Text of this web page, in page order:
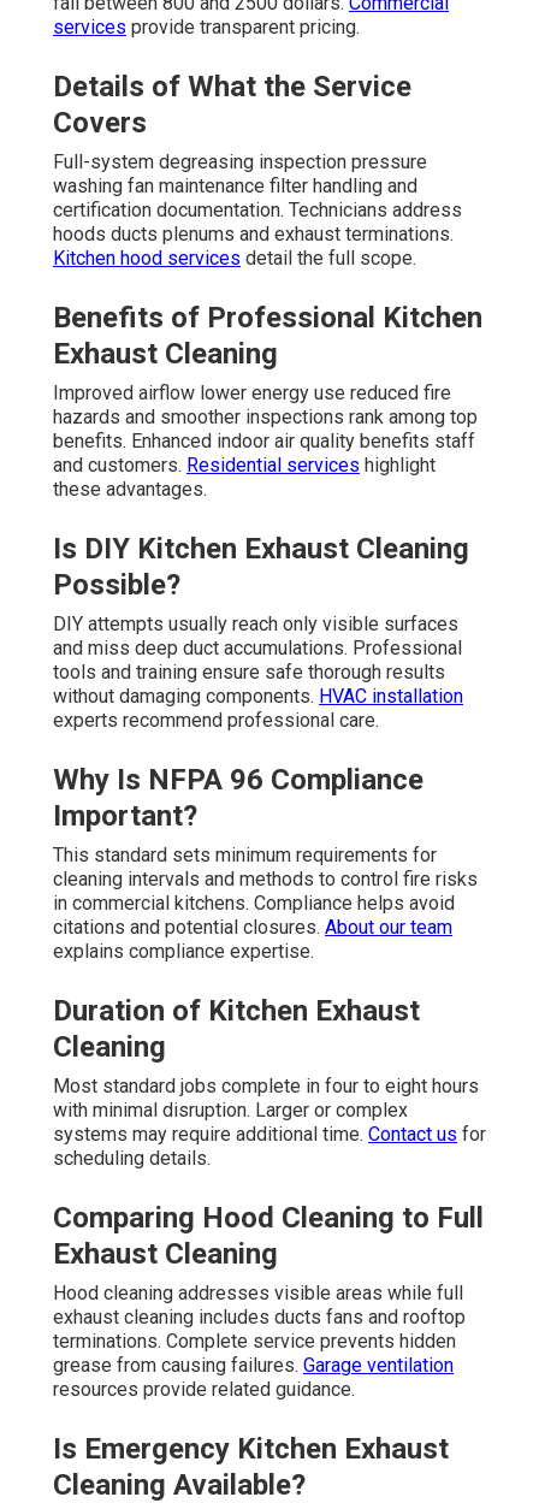
services provide transparent pricing.
Details of What the Service
Covers
Full-system degreasing inspection pressure
washing fan maintenance filter handling and
certification documentation. Technicians address
hoods ducts plenums and exhaust terminations.
Kitchen hood services detail the full scope.
Benefits of Professional Kitchen
Exhaust Cleaning
Improved airflow lower energy use reduced fire
hazards and smoother inspections rank among top
benefits. Enhanced indoor air quality benefits staff
and customers. Residential services highlight
these advantages.
Is DIY Kitchen Exhaust Cleaning
Possible?
DIY attempts usually reach only visible surfaces
and miss deep duct accumulations. Professional
tools and training ensure safe thorough results
without damaging components. HVAC installation
experts recommend professional care.
Why Is NFPA 96 Compliance
Important?
This standard sets minimum requirements for
cleaning intervals and methods to control fire risks
in commercial kitchens. Compliance helps avoid
citations and potential closures. About our team
explains compliance expertise.
Duration of Kitchen Exhaust
Cleaning
Most standard jobs complete in four to eight hours
with minimal disruption. Larger or complex
systems may require additional time. Contact us for
scheduling details.
Comparing Hood Cleaning to Full
Exhaust Cleaning
Hood cleaning addresses visible areas while full
exhaust cleaning includes ducts fans and rooftop
terminations. Complete service prevents hidden
grease from causing failures. Garage ventilation
resources provide related guidance.
Is Emergency Kitchen Exhaust
Cleaning Available?